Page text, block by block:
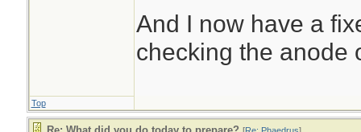
And I now have a
checking the anode
Top